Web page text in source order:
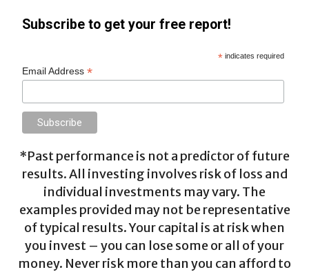
Subscribe to get your free report!
* indicates required
Email Address*
*Past performance is not a predictor of future
results. All investing involves risk of loss and
individual investments may vary. The
examples provided may not be representative
of typical results. Your capital is at risk when
you invest – you can lose some or all of your
money. Never risk more than you can afford to